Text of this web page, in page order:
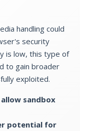
handling could
security
is low, this type of
to gain broader
exploited.
sandbox
potential for